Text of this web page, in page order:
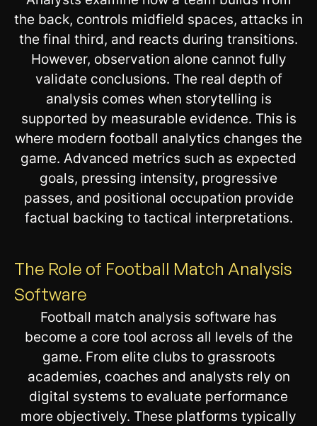
the back, controls midfield spaces, attacks in
the final third, and reacts during transitions.
However, observation alone cannot fully
validate conclusions. The real depth of
analysis comes when storytelling is
supported by measurable evidence. This is
where modern football analytics changes the
game. Advanced metrics such as expected
goals, pressing intensity, progressive
passes, and positional occupation provide
factual backing to tactical interpretations.
The Role of Football Match Analysis
Software
Football match analysis software has
become a core tool across all levels of the
game. From elite clubs to grassroots
academies, coaches and analysts rely on
digital systems to evaluate performance
more objectively. These platforms typically